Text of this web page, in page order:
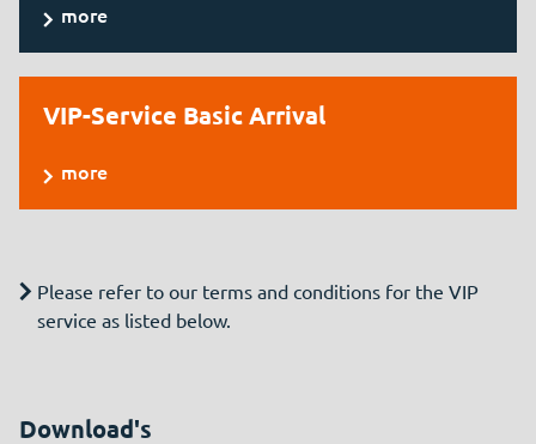
more
VIP-Service Basic Arrival
more
Please refer to our terms and conditions for the VIP
service as listed below.
Download's